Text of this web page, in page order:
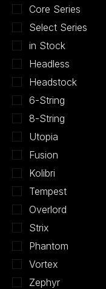
Core Series
Select Series
in Stock
Headless
Headstock
6-String
8-String
Utopia
Fusion
Kolibri
Tempest
Overlord
Strix
Phantom
Vortex
Zephyr